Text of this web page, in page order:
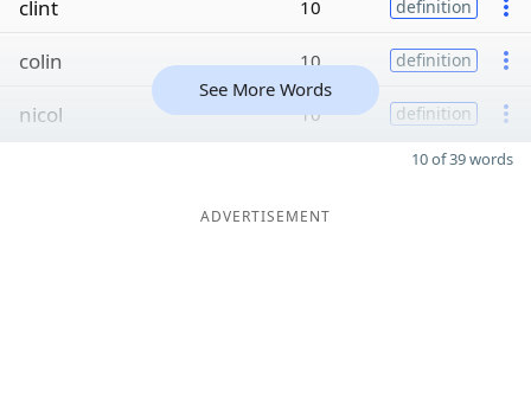
clint 10 definition
colin 10 definition
nicol 10 definition
See More Words
10 of 39 words
ADVERTISEMENT